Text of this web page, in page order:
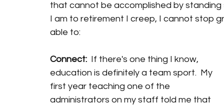
that cannot be accomplished by standing
I am to retirement I creep, I cannot stop
able to:
Connect: If there's one thing I know,
education is definitely a team sport.  My
first year teaching one of the
administrators on my staff told me that